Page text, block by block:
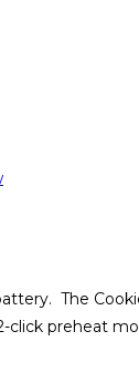
The
preheat